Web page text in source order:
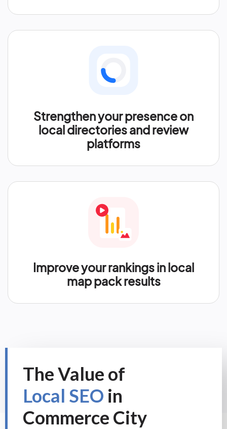
Strengthen your presence on
local directories and review
platforms
Improve your rankings in local
map pack results
The Value of
Local SEO in
Commerce City